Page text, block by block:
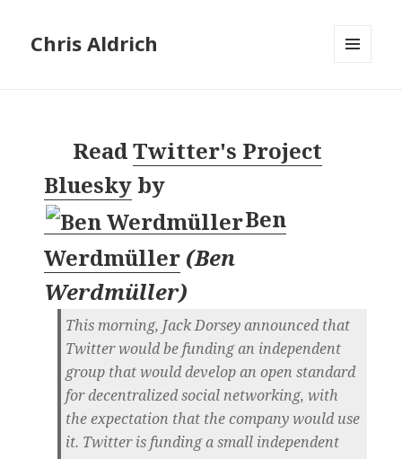
Chris Aldrich
ReadTwitter's Project
Bluesky by
Ben
Werdmüller (Ben
Werdmüller)
This morning, Jack Dorsey announced that
Twitter would be funding an independent
group that would develop an open standard
for decentralized social networking, with
the expectation that the company would use
it. Twitter is funding a small independent